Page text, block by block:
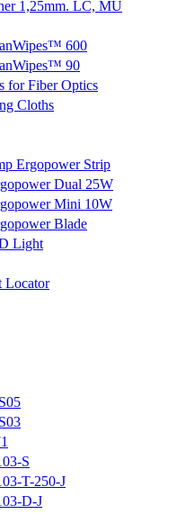
1,25mm. LC, MU
600
90
for Fiber Optics
Cloths
Ergopower Strip
Dual 25W
Mini 10W
Blade
Light
Locator
S
T-250-J
D-J